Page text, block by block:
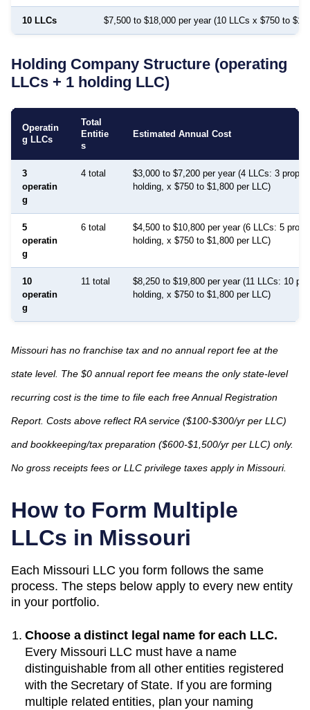
10 LLCs $7,500 to $18,000 per year (10 LLCs x $750 to
Holding Company Structure (operating
LLCs + 1 holding LLC)
Operatin
g LLCs
Total
Entitie
s
Estimated Annual Cost
3
operatin
g
4 total
$3,000 to $7,200 per year (4 LLCs: 3
holding, x $750 to $1,800 per LLC)
5
operatin
g
6 total
$4,500 to $10,800 per year (6 LLCs: 5
holding, x $750 to $1,800 per LLC)
10
operatin
g
11 total
$8,250 to $19,800 per year (11 LLCs: 10
holding, x $750 to $1,800 per LLC)
Missouri has no franchise tax and no annual report fee at the
state level. The $0 annual report fee means the only state-level
recurring cost is the time to file each free Annual Registration
Report. Costs above reflect RA service ($100-$300/yr per LLC)
and bookkeeping/tax preparation ($600-$1,500/yr per LLC) only.
No gross receipts fees or LLC privilege taxes apply in Missouri.
How to Form Multiple
LLCs in Missouri
Each Missouri LLC you form follows the same
process. The steps below apply to every new entity
in your portfolio.
Choose a distinct legal name for each LLC.
Every Missouri LLC must have a name
distinguishable from all other entities registered
with the Secretary of State. If you are forming
multiple related entities, plan your naming